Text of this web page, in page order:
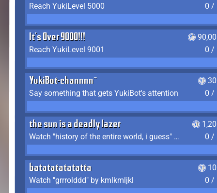
Reach YukiLevel 5000
0 /
It's Over 9000!!!
Reach YukiLevel 9001
0 /
YukiBot-channnn~
Say something that gets YukiBot's attention
0 /
the sun is a deadly lazer
Watch "history of the entire world, i guess" by bill wurtz
0 /
batatatatatatta
Watch "grrrolddd" by kmlkmljkl
0 /